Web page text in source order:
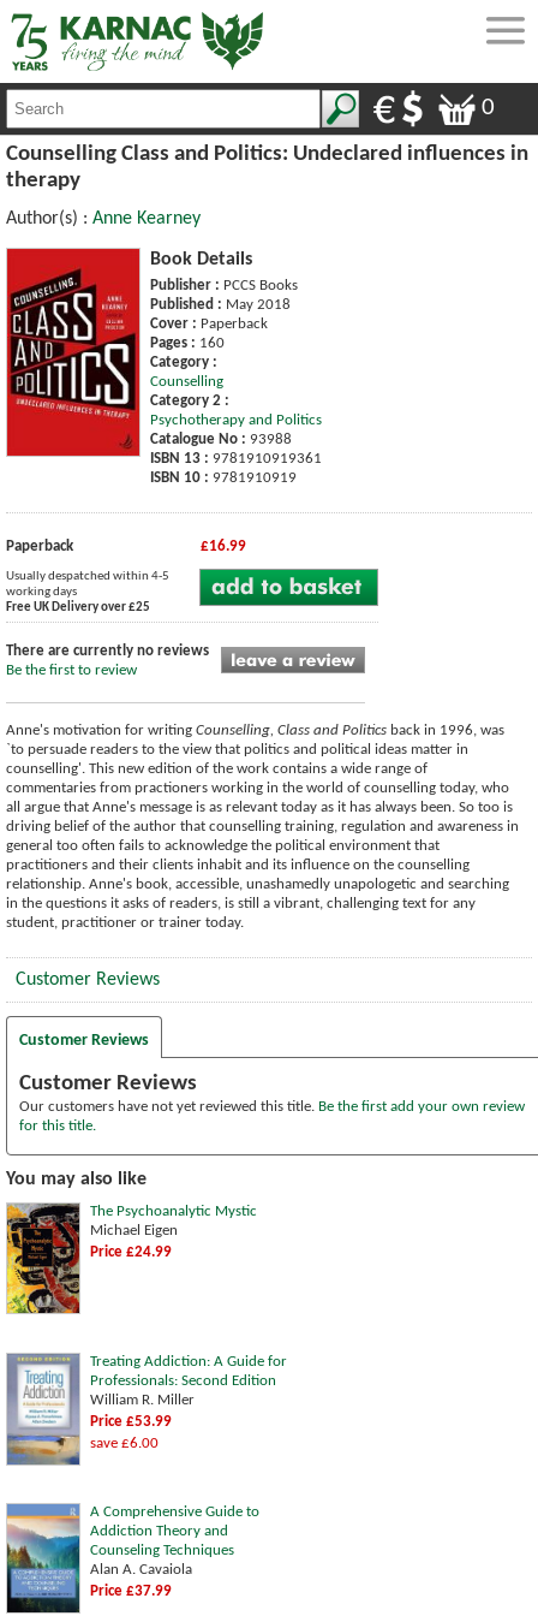
0
Counselling Class and Politics: Undeclared influences in
therapy
Author(s) : Anne Kearney
Book Details
Publisher : PCCS Books
Published : May 2018
Cover : Paperback
Pages : 160
Category :
Counselling
Category 2 :
Psychotherapy and Politics
Catalogue No : 93988
ISBN 13 : 9781910919361
ISBN 10 : 9781910919
Paperback £16.99
Usually despatched within 4-5
working days
Free UK Delivery over £25
There are currently no reviews
Be the first to review
Anne's motivation for writing Counselling, Class and Politics back in 1996, was
`to persuade readers to the view that politics and political ideas matter in
counselling'. This new edition of the work contains a wide range of
commentaries from practioners working in the world of counselling today, who
all argue that Anne's message is as relevant today as it has always been. So too is
driving belief of the author that counselling training, regulation and awareness in
general too often fails to acknowledge the political environment that
practitioners and their clients inhabit and its influence on the counselling
relationship. Anne's book, accessible, unashamedly unapologetic and searching
in the questions it asks of readers, is still a vibrant, challenging text for any
student, practitioner or trainer today.
Customer Reviews
Customer Reviews
Customer Reviews
Our customers have not yet reviewed this title. Be the first add your own review
for this title.
You may also like
The Psychoanalytic Mystic
Michael Eigen
Price £24.99
Treating Addiction: A Guide for
Professionals: Second Edition
William R. Miller
Price £53.99
save £6.00
A Comprehensive Guide to
Addiction Theory and
Counseling Techniques
Alan A. Cavaiola
Price £37.99